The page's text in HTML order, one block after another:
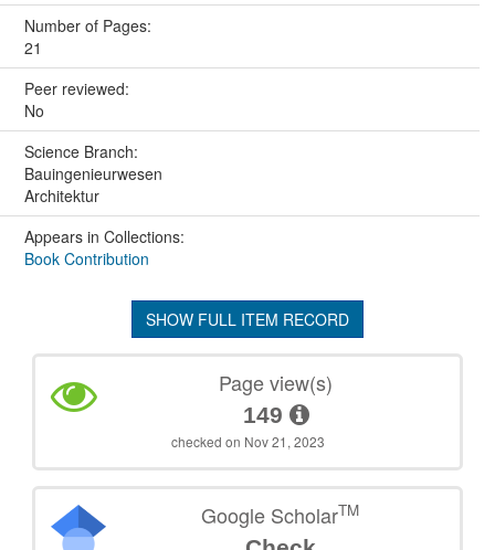
Number of Pages:
21
Peer reviewed:
No
Science Branch:
Bauingenieurwesen
Architektur
Appears in Collections:
Book Contribution
SHOW FULL ITEM RECORD
Page view(s)
149
checked on Nov 21, 2023
Google ScholarTM